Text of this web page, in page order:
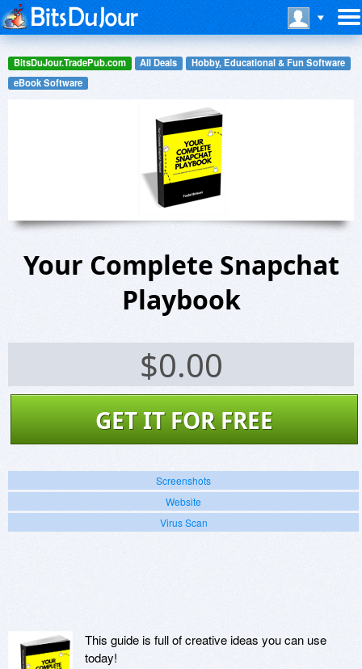
BitsDuJour.TradePub.com All Deals
Hobby, Educational & Fun Software
eBook Software
Your Complete Snapchat
Playbook
$0.00
GET IT FOR FREE
Screenshots
Website
Virus Scan
This guide is full of creative ideas you can use
today!